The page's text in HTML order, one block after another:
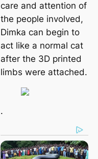
care and attention of
the people involved,
Dimka can begin to
act like a normal cat
after the 3D printed
limbs were attached.
.